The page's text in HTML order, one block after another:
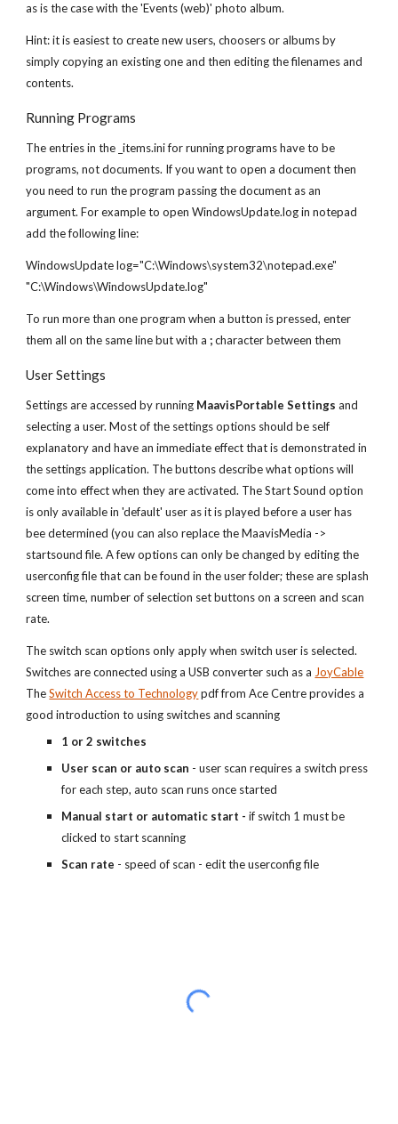
as is the case with the 'Events (web)' photo album.
Hint: it is easiest to create new users, choosers or albums by
simply copying an existing one and then editing the filenames and
contents.
Running Programs
The entries in the _items.ini for running programs have to be
programs, not documents. If you want to open a document then
you need to run the program passing the document as an
argument. For example to open WindowsUpdate.log in notepad
add the following line:
WindowsUpdate log="C:\Windows\system32\notepad.exe"
"C:\Windows\WindowsUpdate.log"
To run more than one program when a button is pressed, enter
them all on the same line but with a;character between them
User Settings
Settings are accessed by running MaavisPortable Settings and
selecting a user. Most of the settings options should be self
explanatory and have an immediate effect that is demonstrated in
the settings application. The buttons describe what options will
come into effect when they are activated. The Start Sound option
is only available in 'default' user as it is played before a user has
bee determined (you can also replace the MaavisMedia ->
startsound file. A few options can only be changed by editing the
userconfig file that can be found in the user folder; these are splash
screen time, number of selection set buttons on a screen and scan
rate.
The switch scan options only apply when switch user is selected.
Switches are connected using a USB converter such as a JoyCable
The Switch Access to Technologypdf from Ace Centre provides a
good introduction to using switches and scanning
1 or 2 switches
User scan or auto scan - user scan requires a switch press
for each step, auto scan runs once started
Manual start or automatic start -if switch 1 must be
clicked to start scanning
Scan rate - speed of scan - edit the userconfig file